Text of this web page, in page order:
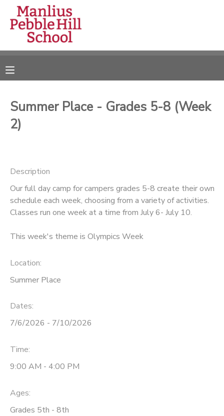
Summer Place - Grades 5-8 (Week
2)
Description
Our full day camp for campers grades 5-8 create their own
schedule each week, choosing from a variety of activities.
Classes run one week at a time from July 6- July 10.
This week's theme is Olympics Week
Location:
Summer Place
Dates:
7/6/2026 - 7/10/2026
Time:
9:00 AM - 4:00 PM
Ages:
Grades 5th - 8th
MY ACCOUNT
RESERVATIONS
DOCUMENT CENTER
CAMP STORE
ONLINE STORE
DONATIONS